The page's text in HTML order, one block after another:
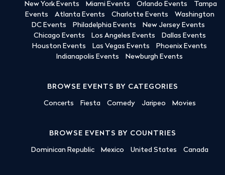
New York Events Miami Events Orlando Events
Tampa
Events
Atlanta Events Charlotte Events
Washington
DC Events
Philadelphia Events
New Jersey Events
Chicago Events
Los Angeles Events
Dallas Events
Houston Events
Las Vegas Events
Phoenix Events
Indianapolis Events
Newburgh Events
BROWSE EVENTS BY CATEGORIES
Concerts Fiesta Comedy Jaripeo Movies
BROWSE EVENTS BY COUNTRIES
Dominican Republic Mexico United States Canada